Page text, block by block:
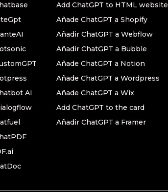
AI
Add ChatGPT to HTML website
Añade ChatGPT a Shopify
Añadir ChatGPT a Webflow
Añadir ChatGPT a Bubble
Añade ChatGPT a Notion
Añade ChatGPT a Wordpress
Añade ChatGPT a Wix
Add ChatGPT to the card
Añadir ChatGPT a Framer